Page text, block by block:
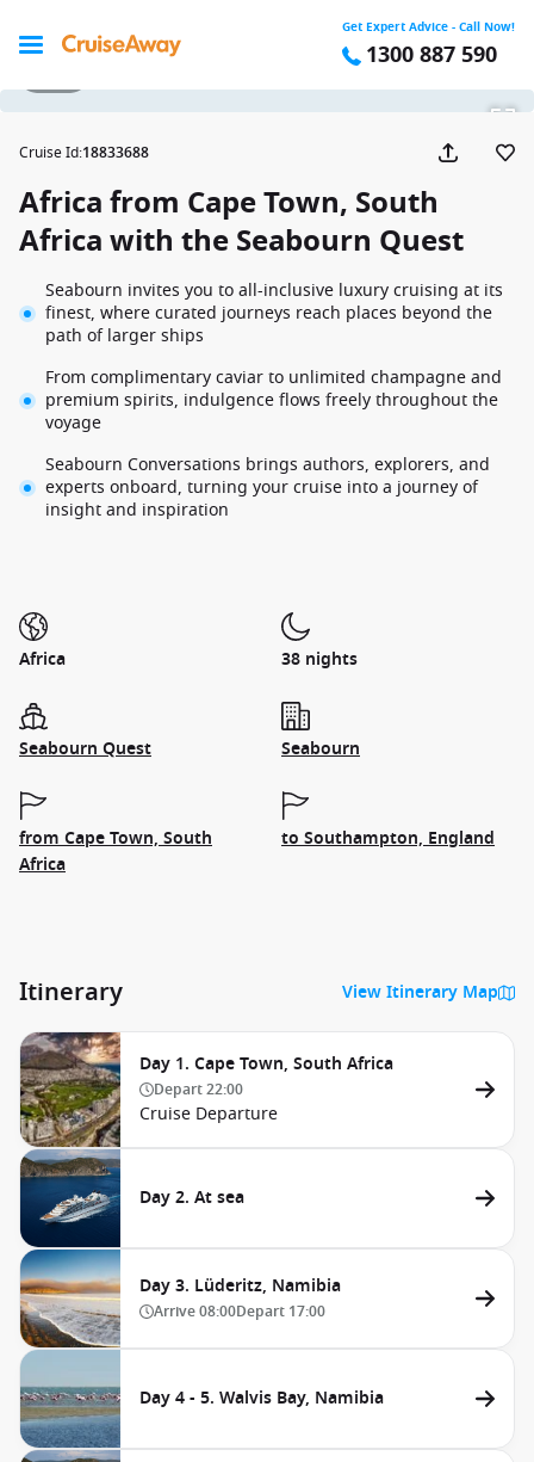
Get Expert Advice - Call Now!
1300 887 590
Cruise Id:18833688
Africa from Cape Town, South
Africa with the Seabourn Quest
Seabourn invites you to all-inclusive luxury cruising at its
finest, where curated journeys reach places beyond the
path of larger ships
From complimentary caviar to unlimited champagne and
premium spirits, indulgence flows freely throughout the
voyage
Seabourn Conversations brings authors, explorers, and
experts onboard, turning your cruise into a journey of
insight and inspiration
Africa 38 nights
Seabourn Quest Seabourn
from Cape Town, South
Africa
to Southampton, England
Itinerary View Itinerary Map
Day 1. Cape Town, South Africa
Depart22:00
Cruise Departure
Day 2. At sea
Day 3. Lüderitz, Namibia
Arrive08:00Depart 17:00
Day 4 - 5. Walvis Bay, Namibia